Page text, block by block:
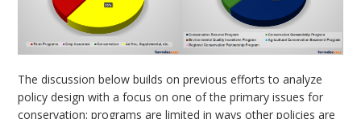
The discussion below builds on previous efforts to analyze
policy design with a focus on one of the primary issues for
conservation: programs are limited in ways other policies are